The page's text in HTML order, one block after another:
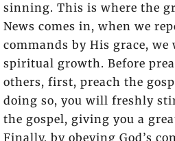
sinning. This is where the
News comes in, when we
commands by His grace, we
spiritual growth. Before
others, first, preach the
doing so, you will freshly
the gospel, giving you a
Finally, by obeying God’s